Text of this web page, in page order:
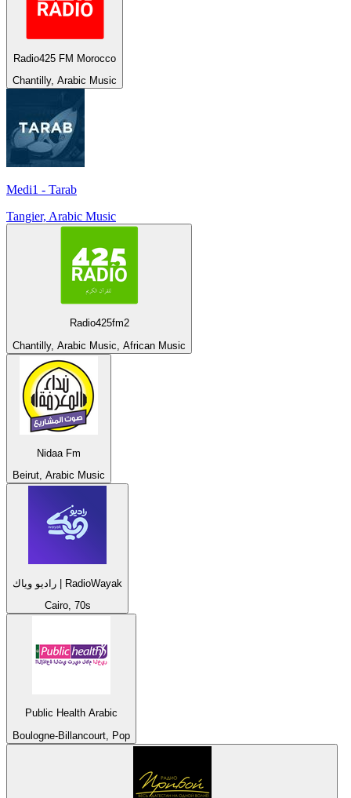
Radio425 FM Morocco
Chantilly, Arabic Music
Medi1 - Tarab
Tangier, Arabic Music
Radio425fm2
Chantilly, Arabic Music, African Music
Nidaa Fm
Beirut, Arabic Music
راديو وياك | RadioWayak
Cairo, 70s
Public Health Arabic
Boulogne-Billancourt, Pop